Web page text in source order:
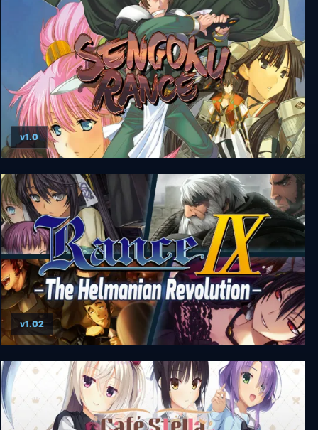
Sengoku Rance
v1.0
Rance IX - The Helmanian Revolution
v1.02